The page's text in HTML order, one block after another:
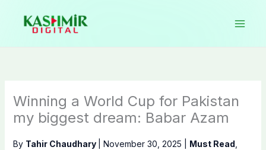
content
Winning a World Cup for Pakistan
my biggest dream: Babar Azam
By Tahir Chaudhary November 30, 2025 Must Read